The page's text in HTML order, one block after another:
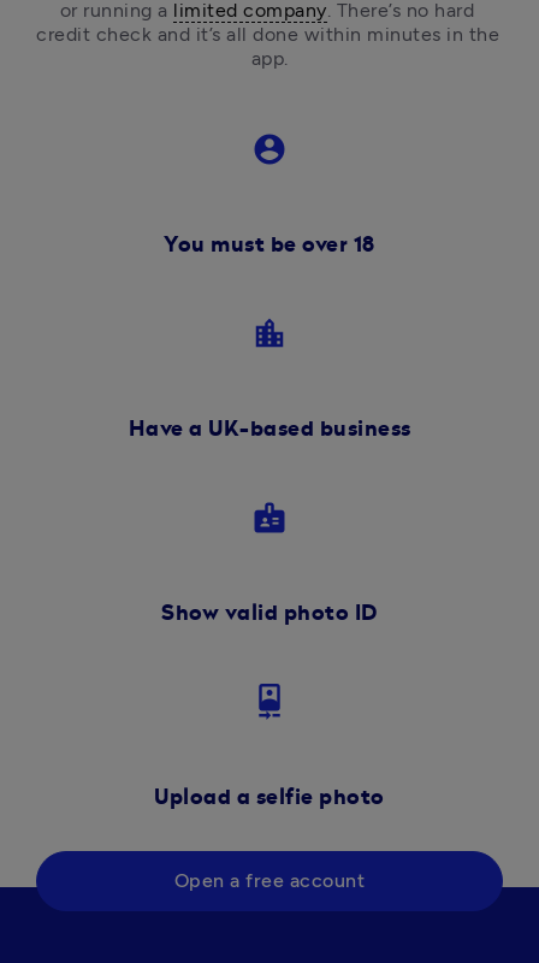
or running a limited company. There’s no hard
credit check and it’s all done within minutes in the
app.
account_circle
You must be over 18
location_city
Have a UK-based business
badge
Show valid photo ID
camera_front
Upload a selfie photo
Open a free account